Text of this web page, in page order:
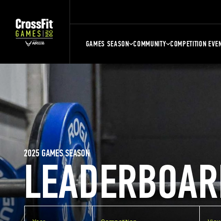
GAMES SEASON COMMUNITY COMPETITION
2025 GAMES SEASON